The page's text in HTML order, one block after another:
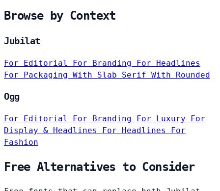
Browse by Context
Jubilat
For Editorial For Branding For Headlines
For Packaging With Slab Serif With Rounded
Ogg
For Editorial For Branding For Luxury
For
Display & Headlines
For Headlines
For
Fashion
Free Alternatives to Consider